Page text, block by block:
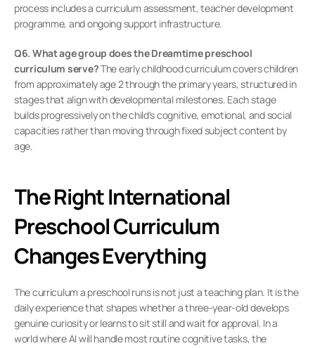
process includes a curriculum assessment, teacher development
programme, and ongoing support infrastructure.
Q6. What age group does the Dreamtime preschool
curriculum serve? The early childhood curriculum covers children
from approximately age 2 through the primary years, structured in
stages that align with developmental milestones. Each stage
builds progressively on the child's cognitive, emotional, and social
capacities rather than moving through fixed subject content by
age.
The Right International
Preschool Curriculum
Changes Everything
The curriculum a preschool runs is not just a teaching plan. It is the
daily experience that shapes whether a three-year-old develops
genuine curiosity or learns to sit still and wait for approval. In a
world where AI will handle most routine cognitive tasks, the